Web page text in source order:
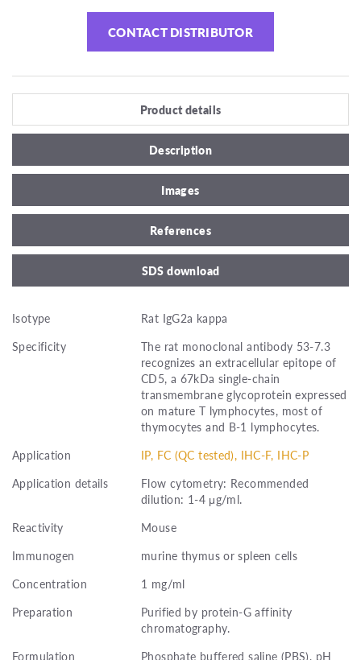
CONTACT DISTRIBUTOR
Product details
Description
Images
References
SDS download
Isotype
Rat IgG2a kappa
Specificity
The rat monoclonal antibody 53-7.3
recognizes an extracellular epitope of
CD5, a 67kDa single-chain
transmembrane glycoprotein expressed
on mature T lymphocytes, most of
thymocytes and B-1 lymphocytes.
Application
IP, FC (QC tested), IHC-F, IHC-P
Application details
Flow cytometry: Recommended
dilution: 1-4 μg/ml.
Reactivity
Mouse
Immunogen
murine thymus or spleen cells
Concentration
1 mg/ml
Preparation
Purified by protein-G affinity
chromatography.
Formulation
Phosphate buffered saline (PBS), pH